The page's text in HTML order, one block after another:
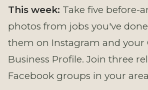
This week: Take five before-
photos from jobs you've
them on Instagram and your
Business Profile. Join three
Facebook groups in your